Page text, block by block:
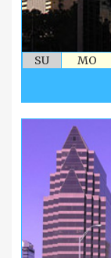
SU MO